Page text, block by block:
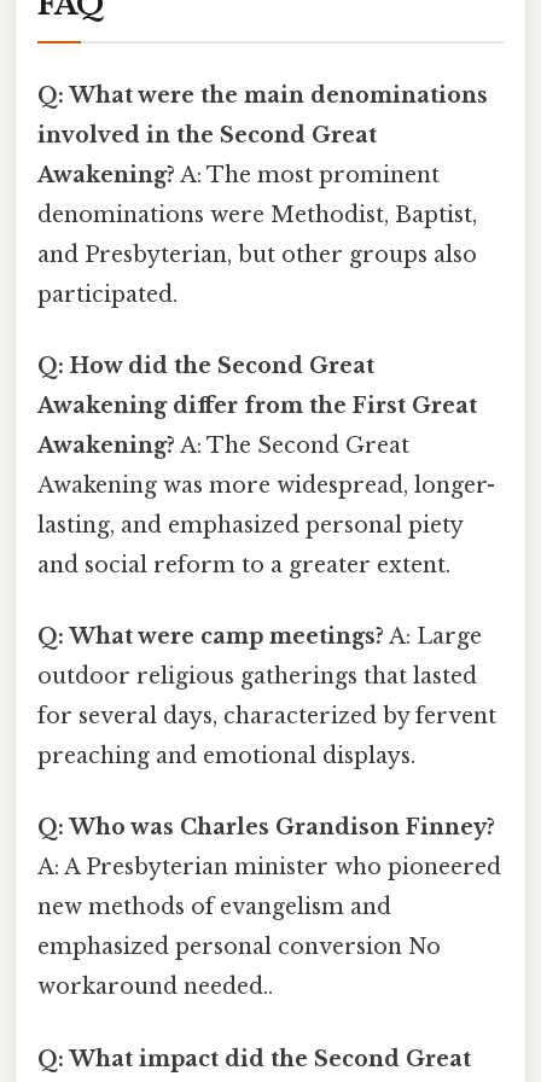
Q: What were the main denominations
involved in the Second Great
Awakening? A: The most prominent
denominations were Methodist, Baptist,
and Presbyterian, but other groups also
participated.
Q: How did the Second Great
Awakening differ from the First Great
Awakening? A: The Second Great
Awakening was more widespread, longer-
lasting, and emphasized personal piety
and social reform to a greater extent.
Q: What were camp meetings? A: Large
outdoor religious gatherings that lasted
for several days, characterized by fervent
preaching and emotional displays.
Q: Who was Charles Grandison Finney?
A: A Presbyterian minister who pioneered
new methods of evangelism and
emphasized personal conversion No
workaround needed..
Q: What impact did the Second Great